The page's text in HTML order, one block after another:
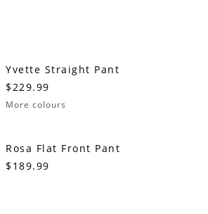
Yvette Straight Pant
$229.99
More colours
Rosa Flat Front Pant
$189.99